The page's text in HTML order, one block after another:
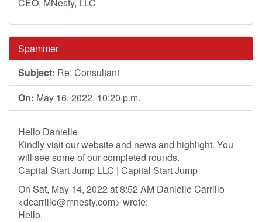
Spammer
Subject: Re: Consultant
On: May 16, 2022, 10:20 p.m.
Hello Danielle
Kindly visit our website and news and highlight. You
will see some of our completed rounds.
Capital Start Jump LLC | Capital Start Jump
On Sat, May 14, 2022 at 8:52 AM Danielle Carrillo
<dcarrillo@mnesty.com> wrote:
Hello,